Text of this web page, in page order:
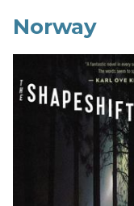
Norway